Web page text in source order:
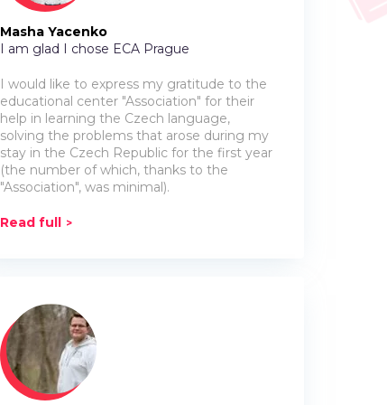
Masha Yacenko
I am glad I chose ECA Prague
I would like to express my gratitude to the
educational center "Association" for their
help in learning the Czech language,
solving the problems that arose during my
stay in the Czech Republic for the first year
(the number of which, thanks to the
"Association", was minimal).
Read full